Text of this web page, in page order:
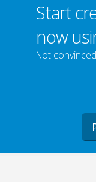
Start
now
Not